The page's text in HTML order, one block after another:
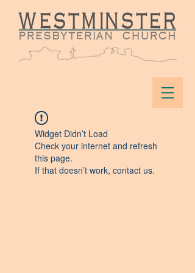
Widget Didn’t Load
Check your internet and refresh
this page.
If that doesn’t work, contact us.